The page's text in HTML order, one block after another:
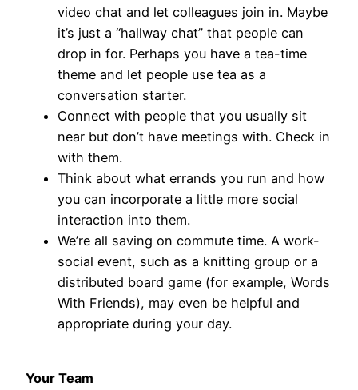
video chat and let colleagues join in. Maybe
it’s just a “hallway chat” that people can
drop in for. Perhaps you have a tea-time
theme and let people use tea as a
conversation starter.
Connect with people that you usually sit
near but don’t have meetings with. Check in
with them.
Think about what errands you run and how
you can incorporate a little more social
interaction into them.
We’re all saving on commute time. A work-
social event, such as a knitting group or a
distributed board game (for example, Words
With Friends), may even be helpful and
appropriate during your day.
Your Team